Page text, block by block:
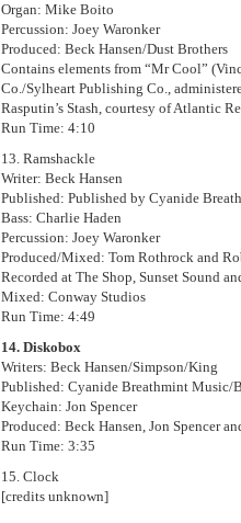
Organ: Mike Boito
Percussion: Joey Waronker
Produced: Beck Hansen/Dust Brothers
Contains elements from “Mr Cool”
Co./Sylheart Publishing Co.,
Rasputin’s Stash, courtesy of Atlantic
Run Time: 4:10
13. Ramshackle
Writer: Beck Hansen
Published: Published by Cyanide
Bass: Charlie Haden
Percussion: Joey Waronker
Produced/Mixed: Tom Rothrock and
Recorded at The Shop, Sunset Sound
Mixed: Conway Studios
Run Time: 4:49
14. Diskobox
Writers: Beck Hansen/Simpson/King
Published: Cyanide Breathmint Music/
Keychain: Jon Spencer
Produced: Beck Hansen, Jon Spencer
Run Time: 3:35
15. Clock
[credits unknown]